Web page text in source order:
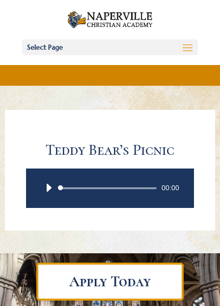
Select Page
Teddy Bear’s Picnic
Audio
00:00
Apply Today